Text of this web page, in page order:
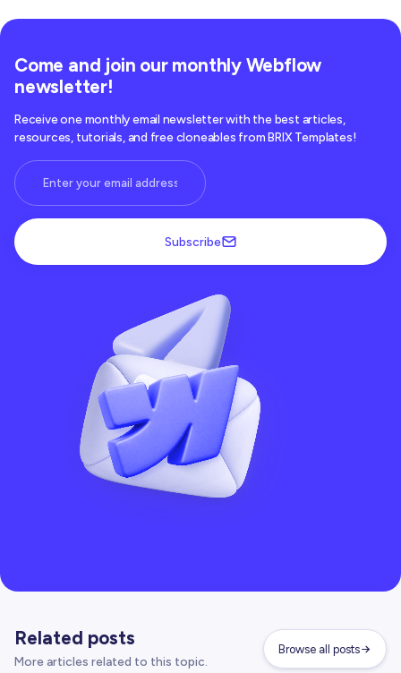
Come and join our monthly Webflow
newsletter!
Receive one monthly email newsletter with the best articles,
resources, tutorials, and free cloneables from BRIX Templates!
Subscribe
Related posts
More articles related to this topic.
Browse all posts